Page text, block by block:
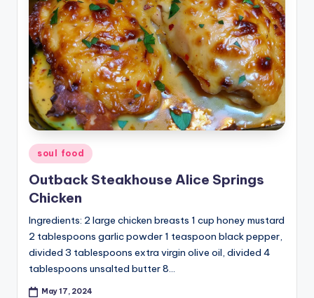
Posted
in
soul food
Outback Steakhouse Alice Springs
Chicken
Ingredients: 2 large chicken breasts 1 cup honey mustard
2 tablespoons garlic powder 1 teaspoon black pepper,
divided 3 tablespoons extra virgin olive oil, divided 4
tablespoons unsalted butter 8…
May 17, 2024